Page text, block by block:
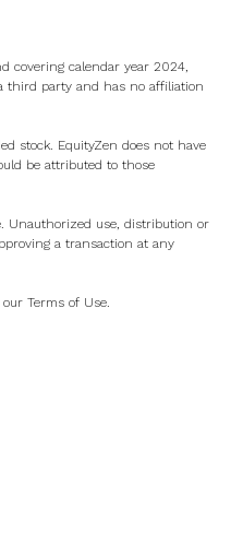
covering calendar year 2024,
third party and has no affiliation
stock. EquityZen does not have
be attributed to those
Unauthorized use, distribution or
a transaction at any
our Terms of Use.